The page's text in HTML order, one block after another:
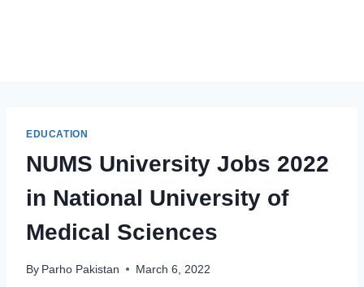
EDUCATION
NUMS University Jobs 2022
in National University of
Medical Sciences
By Parho Pakistan March 6, 2022